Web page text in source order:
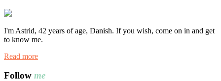
I'm Astrid, 42 years of age, Danish. If you wish, come on in and get
to know me.
Read more
Follow me